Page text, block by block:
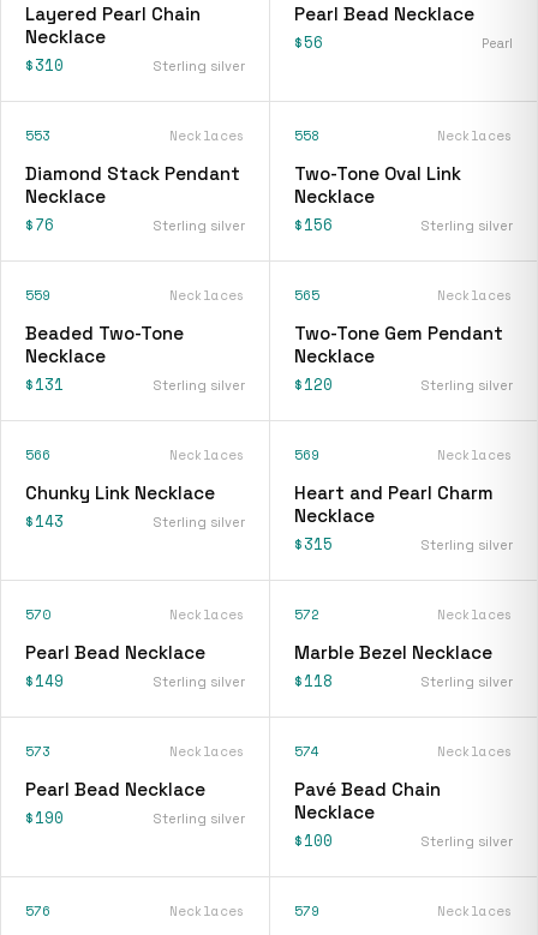
Layered Pearl Chain
Necklace
$310 Sterling silver
Pearl Bead Necklace
$56 Pearl
553 Necklaces
Diamond Stack Pendant
Necklace
$76 Sterling silver
558 Necklaces
Two-Tone Oval Link
Necklace
$156 Sterling silver
559 Necklaces
Beaded Two-Tone
Necklace
$131 Sterling silver
565 Necklaces
Two-Tone Gem Pendant
Necklace
$120 Sterling silver
566 Necklaces
Chunky Link Necklace
$143 Sterling silver
569 Necklaces
Heart and Pearl Charm
Necklace
$315 Sterling silver
570 Necklaces
Pearl Bead Necklace
$149 Sterling silver
572 Necklaces
Marble Bezel Necklace
$118 Sterling silver
573 Necklaces
Pearl Bead Necklace
$190 Sterling silver
574 Necklaces
Pavé Bead Chain
Necklace
$100 Sterling silver
576 Necklaces 579 Necklaces